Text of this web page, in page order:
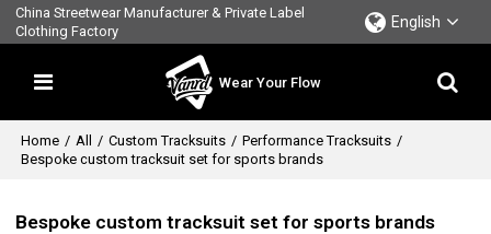
China Streetwear Manufacturer & Private Label
Clothing Factory
English
Wear Your Flow
Home / All / Custom Tracksuits / Performance Tracksuits /
Bespoke custom tracksuit set for sports brands
Bespoke custom tracksuit set for sports brands